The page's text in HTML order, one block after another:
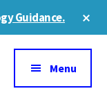
Guidance.
Menu